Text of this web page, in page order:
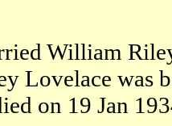
William
Lovelace was
on 19 Jan